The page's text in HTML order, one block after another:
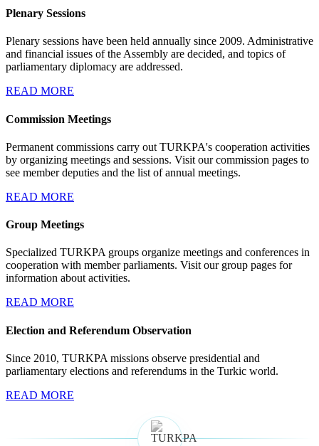
Plenary Sessions
Plenary sessions have been held annually since 2009. Administrative
and financial issues of the Assembly are decided, and topics of
parliamentary diplomacy are addressed.
READ MORE
Commission Meetings
Permanent commissions carry out TURKPA's cooperation activities
by organizing meetings and sessions. Visit our commission pages to
see member deputies and the list of annual meetings.
READ MORE
Group Meetings
Specialized TURKPA groups organize meetings and conferences in
cooperation with member parliaments. Visit our group pages for
information about activities.
READ MORE
Election and Referendum Observation
Since 2010, TURKPA missions observe presidential and
parliamentary elections and referendums in the Turkic world.
READ MORE